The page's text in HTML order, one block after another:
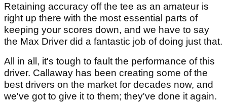
Retaining accuracy off the tee as an amateur is
right up there with the most essential parts of
keeping your scores down, and we have to say
the Max Driver did a fantastic job of doing just that.
All in all, it's tough to fault the performance of this
driver. Callaway has been creating some of the
best drivers on the market for decades now, and
we've got to give it to them; they've done it again.